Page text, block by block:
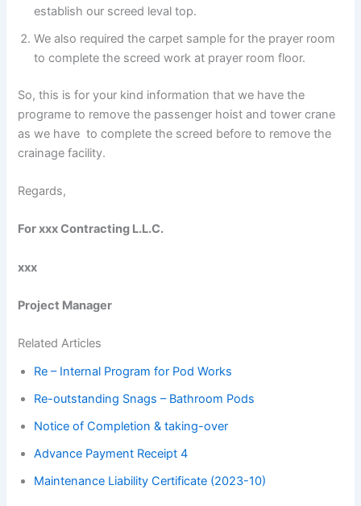
establish our screed leval top.
We also required the carpet sample for the prayer room
to complete the screed work at prayer room floor.
So, this is for your kind information that we have the
programe to remove the passenger hoist and tower crane
as we have to complete the screed before to remove the
crainage facility.
Regards,
For xxx Contracting L.L.C.
xxx
Project Manager
Related Articles
Re – Internal Program for Pod Works
Re-outstanding Snags – Bathroom Pods
Notice of Completion & taking-over
Advance Payment Receipt 4
Maintenance Liability Certificate (2023-10)